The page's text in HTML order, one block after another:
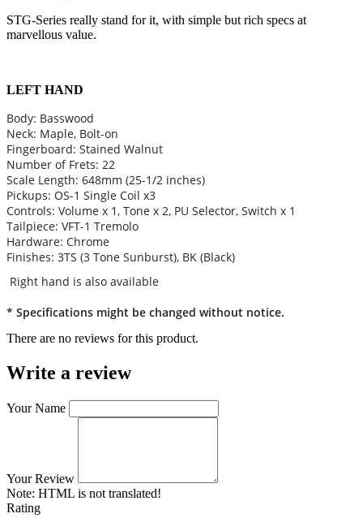
STG-Series really stand for it, with simple but rich specs at
marvellous value.
LEFT HAND
Body: Basswood
Neck: Maple, Bolt-on
Fingerboard: Stained Walnut
Number of Frets: 22
Scale Length: 648mm (25-1/2 inches)
Pickups: OS-1 Single Coil x3
Controls: Volume x 1, Tone x 2, PU Selector, Switch x 1
Tailpiece: VFT-1 Tremolo
Hardware: Chrome
Finishes: 3TS (3 Tone Sunburst), BK (Black)
Right hand is also available
* Specifications might be changed without notice.
There are no reviews for this product.
Write a review
Your Name
Your Review
Note: HTML is not translated!
Rating